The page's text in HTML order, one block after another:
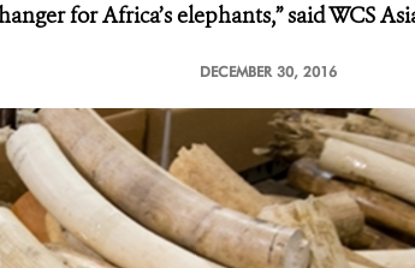
for Africa’s elephants,” said WCS
DECEMBER 30, 2016